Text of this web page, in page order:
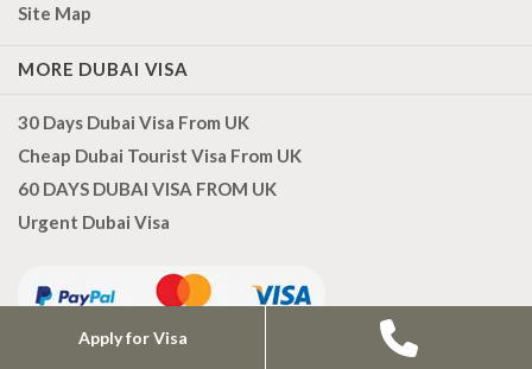
Site Map
MORE DUBAI VISA
30 Days Dubai Visa From UK
Cheap Dubai Tourist Visa From UK
60 DAYS DUBAI VISA FROM UK
Urgent Dubai Visa
Apply for Visa